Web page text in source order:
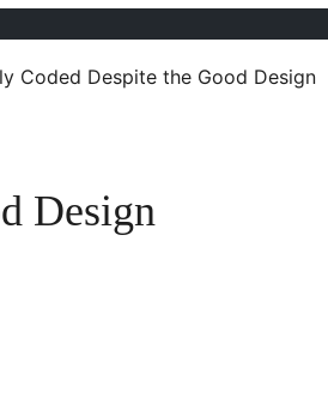
Coded Despite the Good Design
Design